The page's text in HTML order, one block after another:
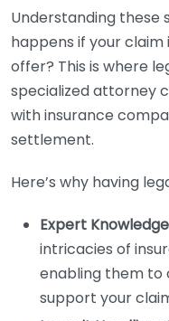
Understanding these
happens if your claim
offer? This is where
specialized attorney
with insurance
settlement.
Here’s why having
Expert
intricacies of
enabling them
support your